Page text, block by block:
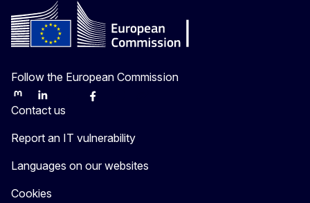
Follow the European Commission
MastodonLinkedInBlueskyFacebook
Contact us
Report an IT vulnerability
Languages on our websites
Cookies